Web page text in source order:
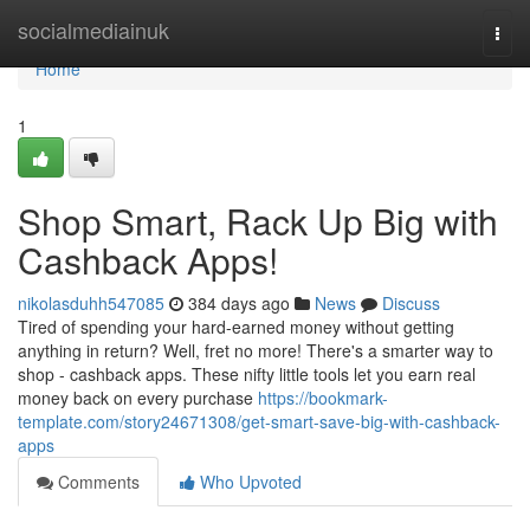
socialmediainuk
Home
Home
1
Shop Smart, Rack Up Big with
Cashback Apps!
nikolasduhh547085 384 days ago News
Discuss
Tired of spending your hard-earned money without getting
anything in return? Well, fret no more! There's a smarter way to
shop - cashback apps. These nifty little tools let you earn real
money back on every purchase https://bookmark-
template.com/story24671308/get-smart-save-big-with-cashback-
apps
Comments
Who Upvoted